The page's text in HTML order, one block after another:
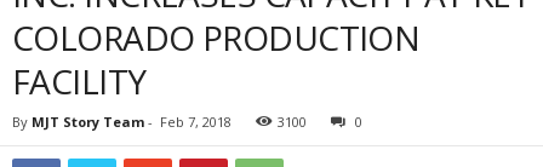
COLORADO PRODUCTION
FACILITY
By MJT Story Team - Feb 7, 2018 3100 0